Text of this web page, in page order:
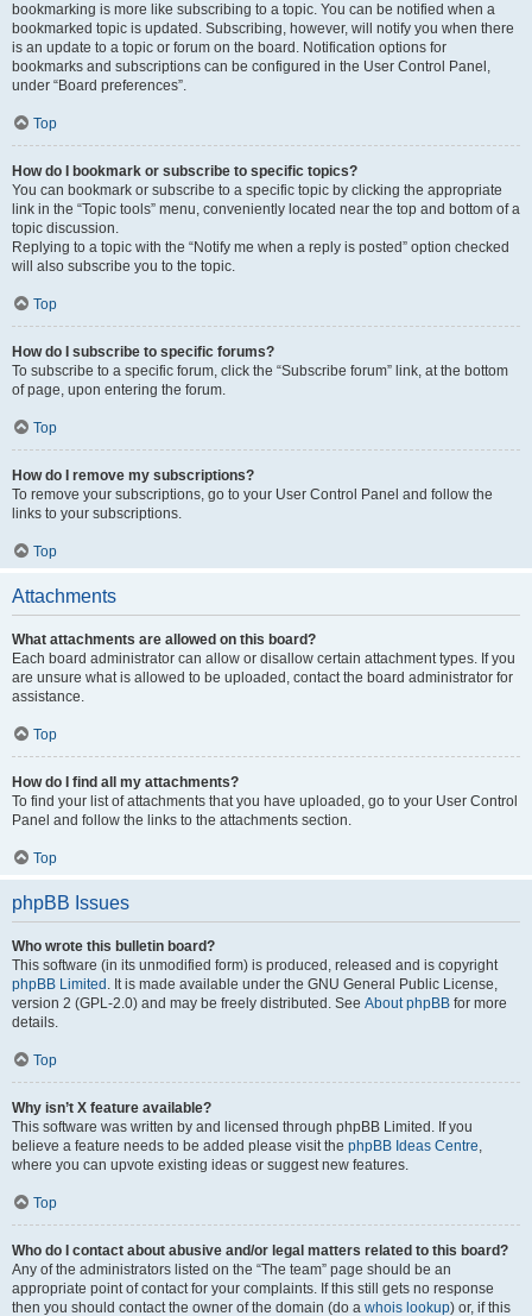
bookmarking is more like subscribing to a topic. You can be notified when a
bookmarked topic is updated. Subscribing, however, will notify you when there
is an update to a topic or forum on the board. Notification options for
bookmarks and subscriptions can be configured in the User Control Panel,
under “Board preferences”.
Top
How do I bookmark or subscribe to specific topics?
You can bookmark or subscribe to a specific topic by clicking the appropriate
link in the “Topic tools” menu, conveniently located near the top and bottom of a
topic discussion.
Replying to a topic with the “Notify me when a reply is posted” option checked
will also subscribe you to the topic.
Top
How do I subscribe to specific forums?
To subscribe to a specific forum, click the “Subscribe forum” link, at the bottom
of page, upon entering the forum.
Top
How do I remove my subscriptions?
To remove your subscriptions, go to your User Control Panel and follow the
links to your subscriptions.
Top
Attachments
What attachments are allowed on this board?
Each board administrator can allow or disallow certain attachment types. If you
are unsure what is allowed to be uploaded, contact the board administrator for
assistance.
Top
How do I find all my attachments?
To find your list of attachments that you have uploaded, go to your User Control
Panel and follow the links to the attachments section.
Top
phpBB Issues
Who wrote this bulletin board?
This software (in its unmodified form) is produced, released and is copyright
phpBB Limited . It is made available under the GNU General Public License,
version 2 (GPL-2.0) and may be freely distributed. See About phpBB for more
details.
Top
Why isn’t X feature available?
This software was written by and licensed through phpBB Limited. If you
believe a feature needs to be added please visit the phpBB Ideas Centre,
where you can upvote existing ideas or suggest new features.
Top
Who do I contact about abusive and/or legal matters related to this board?
Any of the administrators listed on the “The team” page should be an
appropriate point of contact for your complaints. If this still gets no response
then you should contact the owner of the domain (do a whois lookup) or, if this